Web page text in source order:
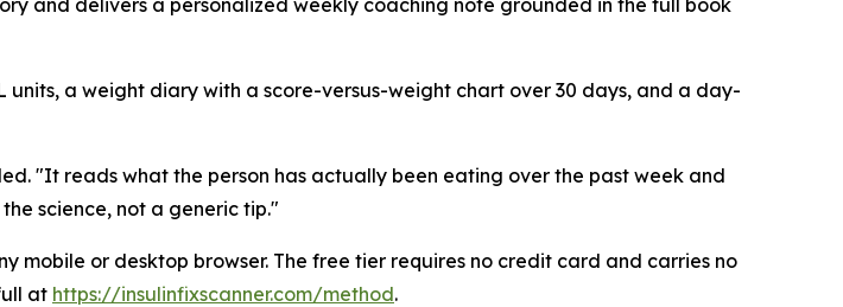
a weight diary with a score-versus-weight chart over 30 days, and a day-
"It reads what the person has actually been eating over the past week and
science, not a generic tip."
mobile or desktop browser. The free tier requires no credit card and carries no
at https://insulinfixscanner.com/method.